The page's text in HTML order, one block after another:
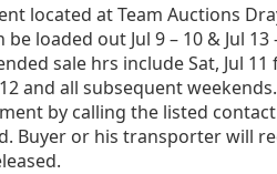
located at Team Auctions
be loaded out Jul 9 – 10 & Jul
sale hrs include Sat, Jul
12 and all subsequent
by calling the listed
Buyer or his transporter will